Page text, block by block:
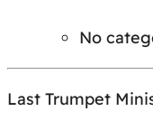
No
Last Trumpet